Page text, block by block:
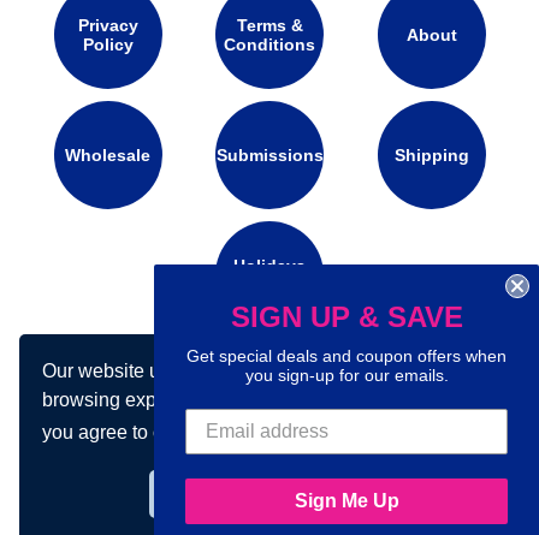
Our website uses cookies to make your
browsing experience better. By using our site
you agree to our use of cookies.Learn more
Privacy
Policy
Terms &
Conditions
About
Wholesale Submissions Shipping
Holidays
Connect with us on social media:
SIGN UP & SAVE
Get special deals and coupon offers when
you sign-up for our emails.
Sign Me Up